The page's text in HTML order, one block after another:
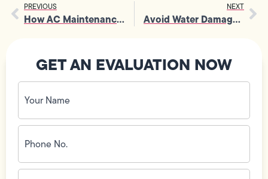
PREVIOUS
How AC Maintenance Extends System Lifespan
NEXT
Avoid Water Damage with Timely Tankless Water Heater Services
GET AN EVALUATION NOW
Your
Name
(Required)
Phone
No.
(Required)
Email